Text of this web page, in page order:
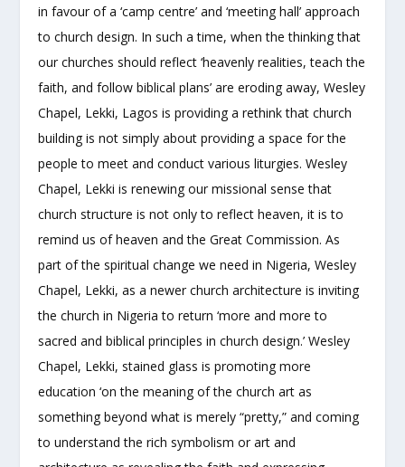
in favour of a ‘camp centre’ and ‘meeting hall’ approach
to church design. In such a time, when the thinking that
our churches should reflect ‘heavenly realities, teach the
faith, and follow biblical plans’ are eroding away, Wesley
Chapel, Lekki, Lagos is providing a rethink that church
building is not simply about providing a space for the
people to meet and conduct various liturgies. Wesley
Chapel, Lekki is renewing our missional sense that
church structure is not only to reflect heaven, it is to
remind us of heaven and the Great Commission. As
part of the spiritual change we need in Nigeria, Wesley
Chapel, Lekki, as a newer church architecture is inviting
the church in Nigeria to return ‘more and more to
sacred and biblical principles in church design.’ Wesley
Chapel, Lekki, stained glass is promoting more
education ‘on the meaning of the church art as
something beyond what is merely “pretty,” and coming
to understand the rich symbolism or art and